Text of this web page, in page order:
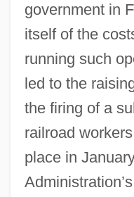
government in
itself of the
running such
led to the
the firing of a
railroad
place in